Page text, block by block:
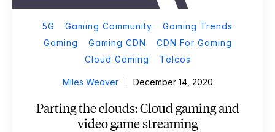
5G Gaming Community
Gaming Trends
Gaming
Gaming CDN
CDN For Gaming
Cloud Gaming
Telcos
Miles Weaver December 14, 2020
Parting the clouds: Cloud gaming and
video game streaming